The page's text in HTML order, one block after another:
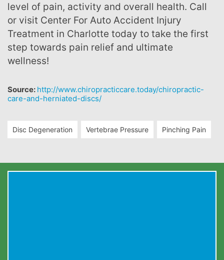
level of pain, activity and overall health. Call
or visit Center For Auto Accident Injury
Treatment in Charlotte today to take the first
step towards pain relief and ultimate
wellness!
Source: http://www.chiropracticcare.today/chiropractic-
care-and-herniated-discs/
Disc Degeneration Vertebrae Pressure Pinching Pain